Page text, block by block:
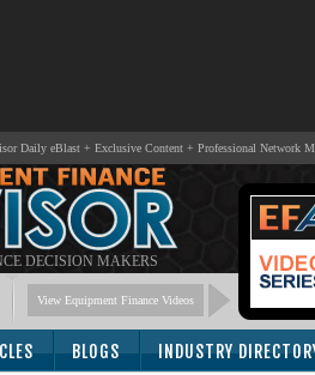
Daily eBlast + Exclusive Content + Professional Network
DECISION MAKERS
View Equipment Finance Videos
BLOGS INDUSTRY